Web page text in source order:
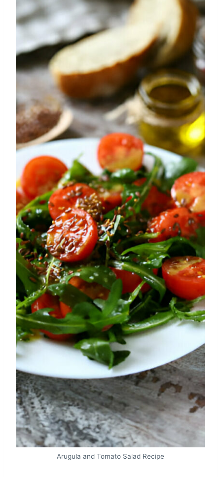
Arugula and Tomato Salad Recipe